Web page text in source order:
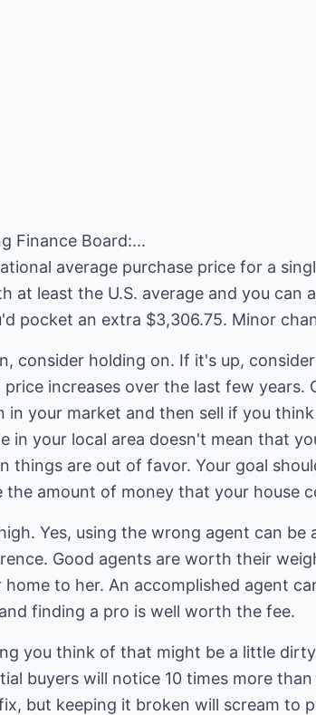
Finance Board:...
average purchase price for a
at least the U.S. average and you can
pocket an extra $3,306.75. Minor
consider holding on. If it's up,
increases over the last few years.
in your market and then sell if you
in your local area doesn't mean that
things are out of favor. Your goal
the amount of money that your house
Yes, using the wrong agent can be
Good agents are worth their
to her. An accomplished agent
finding a pro is well worth the fee.
you think of that might be a little
buyers will notice 10 times more
but keeping it broken will scream to